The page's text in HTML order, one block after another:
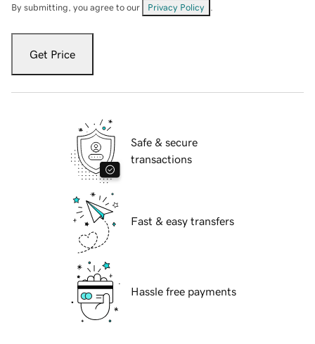
By submitting, you agree to our Privacy Policy
Get Price
Safe & secure
transactions
Fast & easy transfers
Hassle free payments